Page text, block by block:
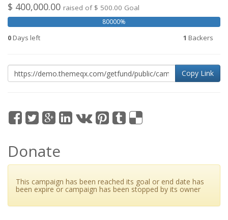
$ 400,000.00 raised of $ 500.00 Goal
80000%
0 Days left 1 Backers
Copy Link
Donate
This campaign has been reached its goal or end date has
been expire or campaign has been stopped by its owner